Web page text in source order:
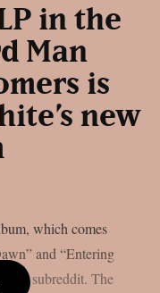
in the
Man
is
new
which comes
and “Entering
subreddit. The